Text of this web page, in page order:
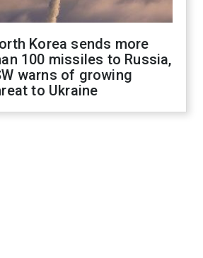
Korea sends more
100 missiles to Russia,
warns of growing
to Ukraine